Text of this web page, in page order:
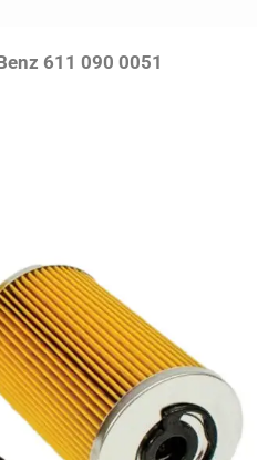
611 090 0051